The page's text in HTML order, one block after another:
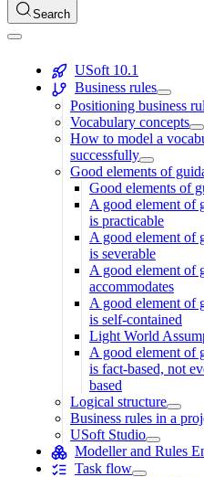
Search
USoft 10.1
Business rules
Positioning business
Vocabulary concepts
How to model a
successfully
Good elements of
Good elements of
A good element of
is practicable
A good element of
is severable
A good element of
accommodates
A good element of
is self-contained
Light World
A good element of
is fact-based, not
based
Logical structure
Business rules in a
USoft Studio
Modeller and Rules
Task flow